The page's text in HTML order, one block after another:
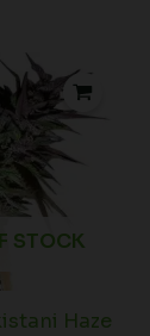
STOCK
Haze